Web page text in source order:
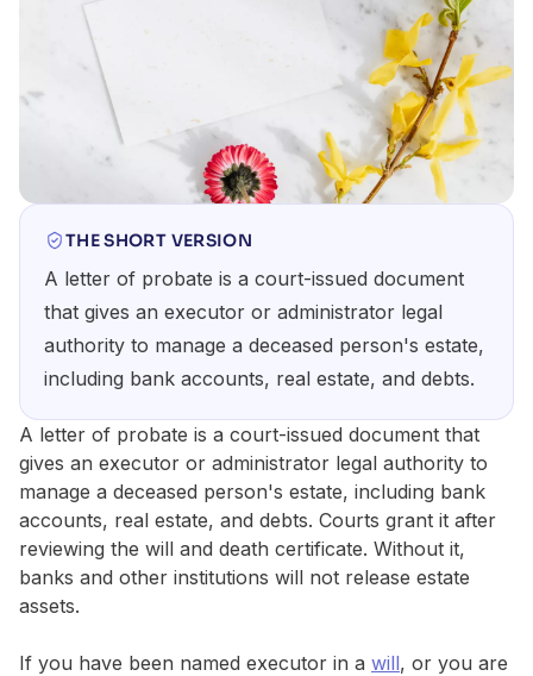
THE SHORT VERSION
A letter of probate is a court-issued document
that gives an executor or administrator legal
authority to manage a deceased person's estate,
including bank accounts, real estate, and debts.
A letter of probate is a court-issued document that
gives an executor or administrator legal authority to
manage a deceased person's estate, including bank
accounts, real estate, and debts. Courts grant it after
reviewing the will and death certificate. Without it,
banks and other institutions will not release estate
assets.
If you have been named executor in a will, or you are